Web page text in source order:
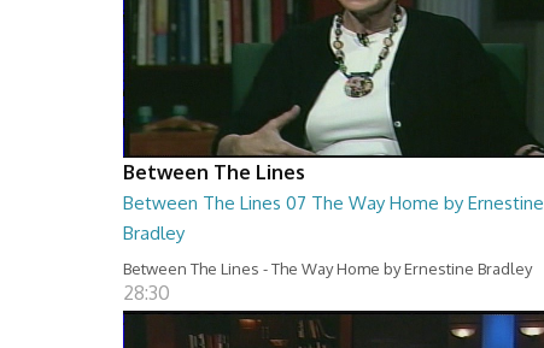
Between The Lines
Between The Lines 07 The Way Home by Ernestine
Bradley
Between The Lines - The Way Home by Ernestine Bradley
28:30